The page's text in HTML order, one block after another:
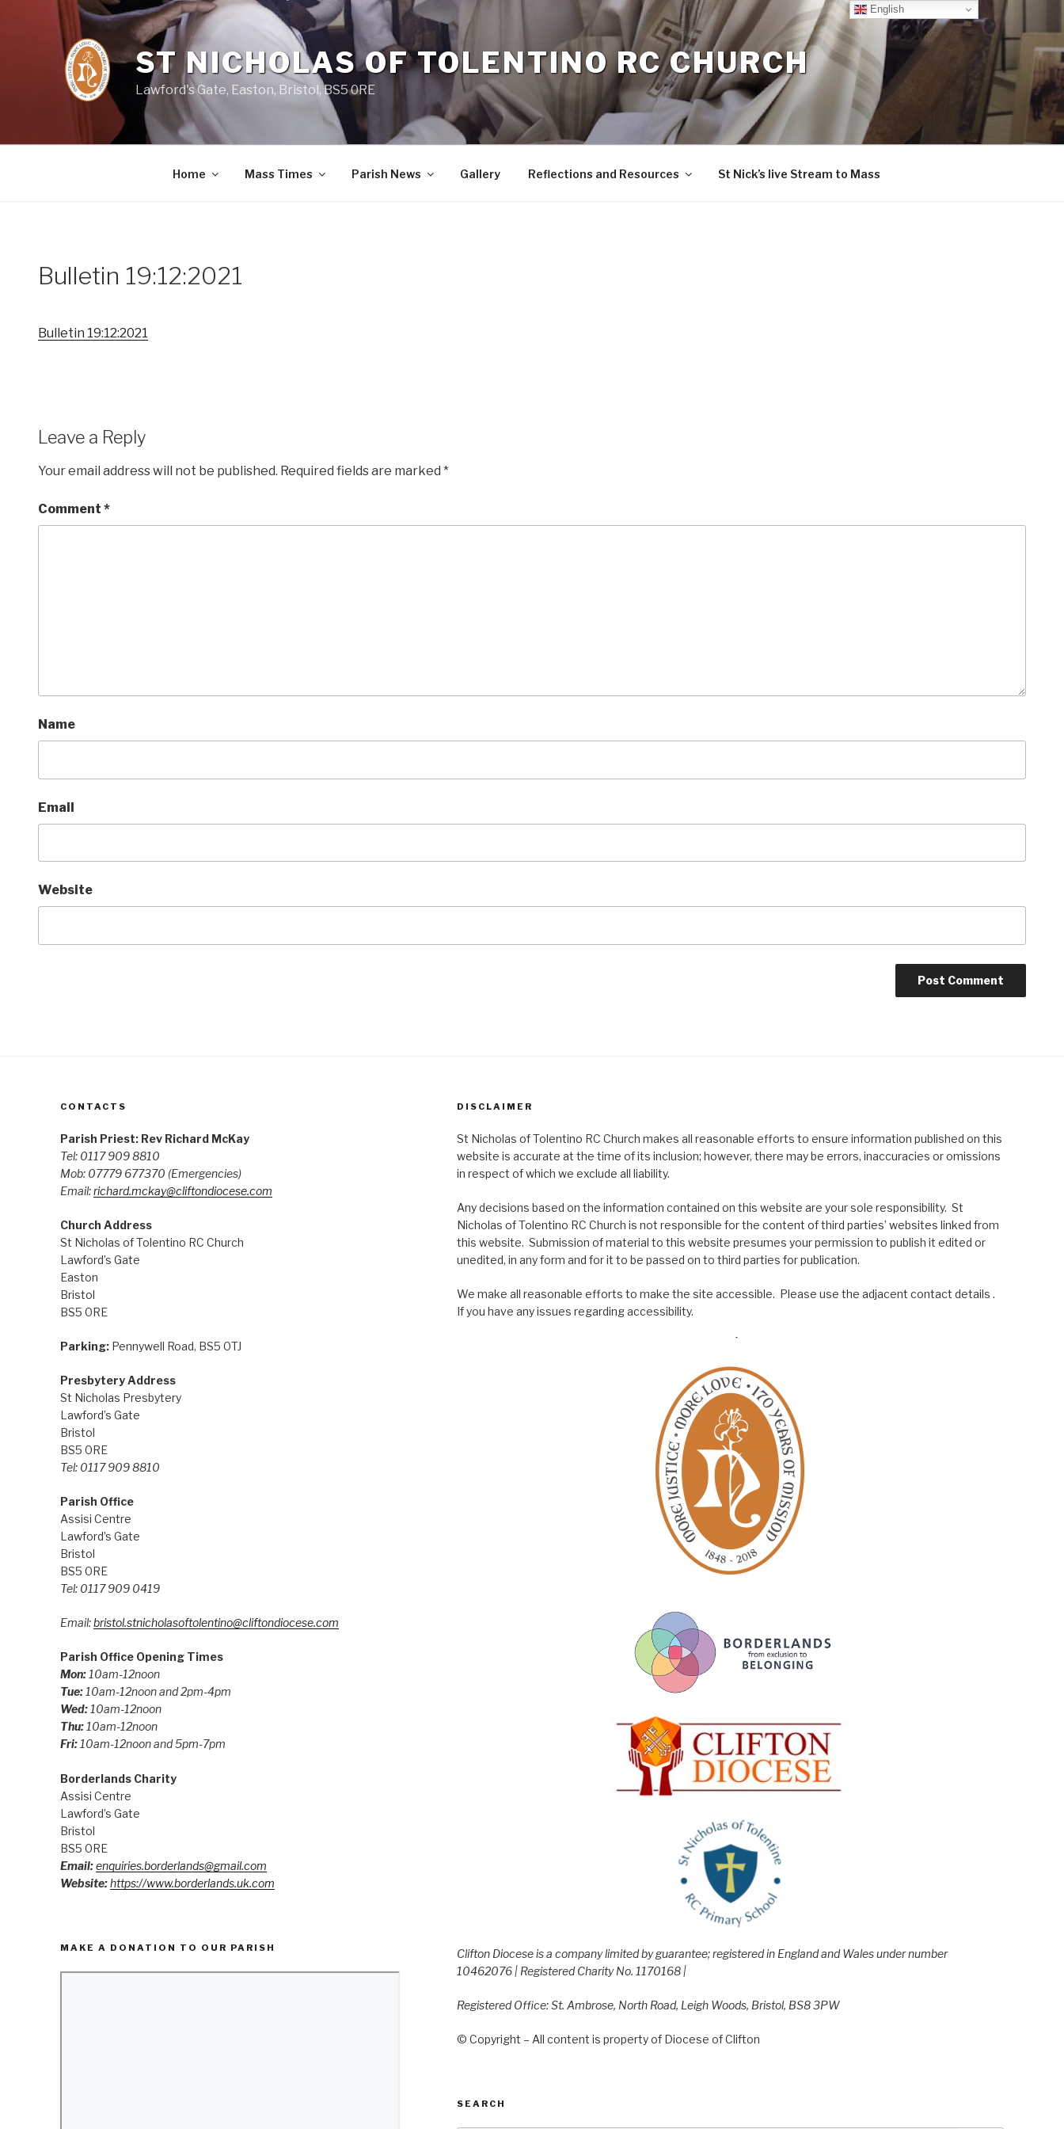
ST NICHOLAS OF TOLENTINO RC CHURCH
Lawford's Gate, Easton, Bristol, BS5 0RE
Home Mass Times Parish News Gallery Reflections and Resources St Nick’s live Stream to Mass
Bulletin 19:12:2021
Bulletin 19:12:2021
Leave a Reply
Your email address will not be published. Required fields are marked *
Comment *
Name
Email
Website
CONTACTS
Parish Priest: Rev Richard McKay
Tel: 0117 909 8810
Mob: 07779 677370 (Emergencies)
Email:richard.mckay@cliftondiocese.com
Church Address
St Nicholas of Tolentino RC Church
Lawford’s Gate
Easton
Bristol
BS5 0RE
Parking:Pennywell Road, BS5 0TJ
Presbytery Address
St Nicholas Presbytery
Lawford’s Gate
Bristol
BS5 0RE
Tel: 0117 909 8810
Parish Office
Assisi Centre
Lawford’s Gate
Bristol
BS5 0RE
Tel: 0117 909 0419
Email:bristol.stnicholasoftolentino@cliftondiocese.com
Parish Office Opening Times
Mon:10am-12noon
Tue: 10am-12noon and 2pm-4pm
Wed: 10am-12noon
Thu: 10am-12noon
Fri: 10am-12noon and 5pm-7pm
Borderlands Charity
Assisi Centre
Lawford’s Gate
Bristol
BS5 0RE
Email:enquiries.borderlands@gmail.com
Website:https://www.borderlands.uk.com
MAKE A DONATION TO OUR PARISH
DISCLAIMER
St Nicholas of Tolentino RC Church makes all reasonable efforts to ensure information published on this
website is accurate at the time of its inclusion; however, there may be errors, inaccuracies or omissions
in respect of which we exclude all liability.
Any decisions based on the information contained on this website are your sole responsibility. St
Nicholas of Tolentino RC Church is not responsible for the content of third parties’ websites linked from
this website. Submission of material to this website presumes your permission to publish it edited or
unedited, in any form and for it to be passed on to third parties for publication.
We make all reasonable efforts to make the site accessible. Please use the adjacent contact details .
If you have any issues regarding accessibility.
Clifton Diocese is a company limited by guarantee; registered in England and Wales under number
10462076 | Registered Charity No. 1170168 |
Registered Office: St. Ambrose, North Road, Leigh Woods, Bristol, BS8 3PW
© Copyright – All content is property of Diocese of Clifton
SEARCH
English